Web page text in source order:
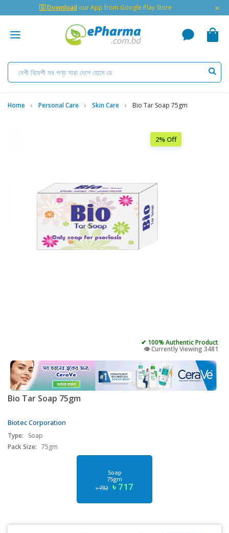
🇬 Download our App from Google Play Store ×
Home Personal Care Skin Care Bio Tar Soap 75gm
2% Off
✔ 100% Authentic Product
👁️ Currently Viewing 3481
Bio Tar Soap 75gm
Biotec Corporation
Type:
Soap
Pack Size: 75gm
Soap
75gm
৳ 732 ৳ 717